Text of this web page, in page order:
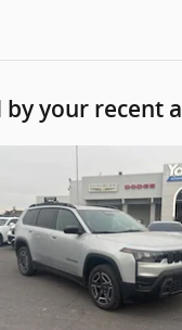
by your recent